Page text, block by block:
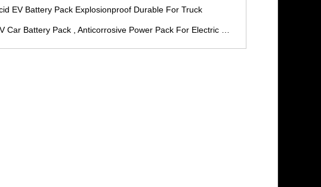
EV Battery Pack Explosionproof Durable For Truck
Car Battery Pack , Anticorrosive Power Pack For Electric Car